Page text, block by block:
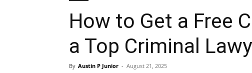
How to Get a Free
a Top Criminal
By Austin P Junior - August 21, 2025